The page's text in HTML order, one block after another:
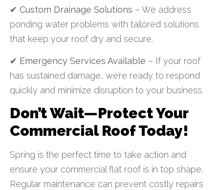
✔ Custom Drainage Solutions – We address
ponding water problems with tailored solutions
that keep your roof dry and secure.
✔ Emergency Services Available – If your roof
has sustained damage, we’re ready to respond
quickly and minimize disruption to your business.
Don’t Wait—Protect Your
Commercial Roof Today!
Spring is the perfect time to take action and
ensure your commercial flat roof is in top shape.
Regular maintenance can prevent costly repairs